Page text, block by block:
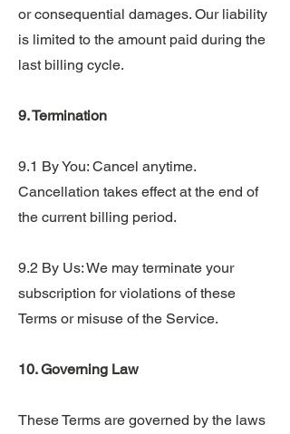
or consequential damages. Our liability
is limited to the amount paid during the
last billing cycle.
9. Termination
9.1 By You: Cancel anytime.
Cancellation takes effect at the end of
the current billing period.
9.2 By Us: We may terminate your
subscription for violations of these
Terms or misuse of the Service.
10. Governing Law
These Terms are governed by the laws